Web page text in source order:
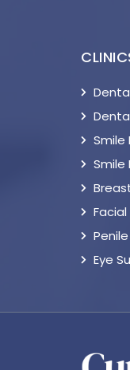
Smile
Smile
Eye